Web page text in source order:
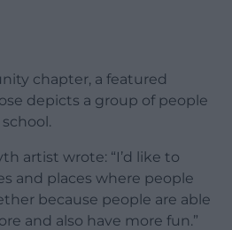
chapter, a featured
depicts a group of people
artist wrote: “I’d like to
and places where people
because people are able
and also have more fun.”